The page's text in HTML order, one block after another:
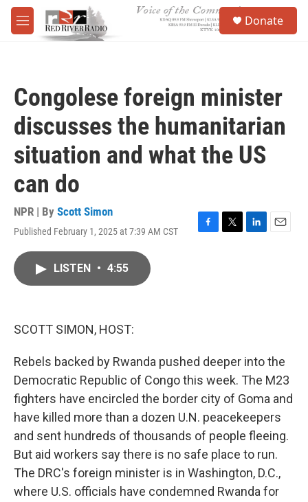
Skip to main content
M
e
Donate
Congolese foreign minister
discusses the humanitarian
situation and what the US
can do
NPR | By Scott Simon
Published February 1, 2025 at 7:39 AM CST
F
T
L
E
LISTEN • 4:55
SCOTT SIMON, HOST:
Rebels backed by Rwanda pushed deeper into the
Democratic Republic of Congo this week. The M23
fighters have encircled the border city of Goma and
have killed more than a dozen U.N. peacekeepers
and sent hundreds of thousands of people fleeing.
But aid workers say there is no safe place to run.
The DRC's foreign minister is in Washington, D.C.,
where U.S. officials have condemned Rwanda for